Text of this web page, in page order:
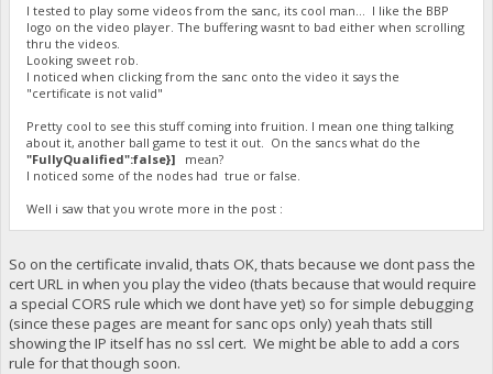
I tested to play some videos from the sanc, its cool man... I like the BBP
logo on the video player. The buffering wasnt to bad either when scrolling
thru the videos.
Looking sweet rob.
I noticed when clicking from the sanc onto the video it says the
"certificate is not valid"
Pretty cool to see this stuff coming into fruition. I mean one thing talking
about it, another ball game to test it out. On the sancs what do the
"FullyQualified":false}]
mean?
I noticed some of the nodes had true or false.
Well i saw that you wrote more in the post :
So on the certificate invalid, thats OK, thats because we dont pass the
cert URL in when you play the video (thats because that would require
a special CORS rule which we dont have yet) so for simple debugging
(since these pages are meant for sanc ops only) yeah thats still
showing the IP itself has no ssl cert. We might be able to add a cors
rule for that though soon.